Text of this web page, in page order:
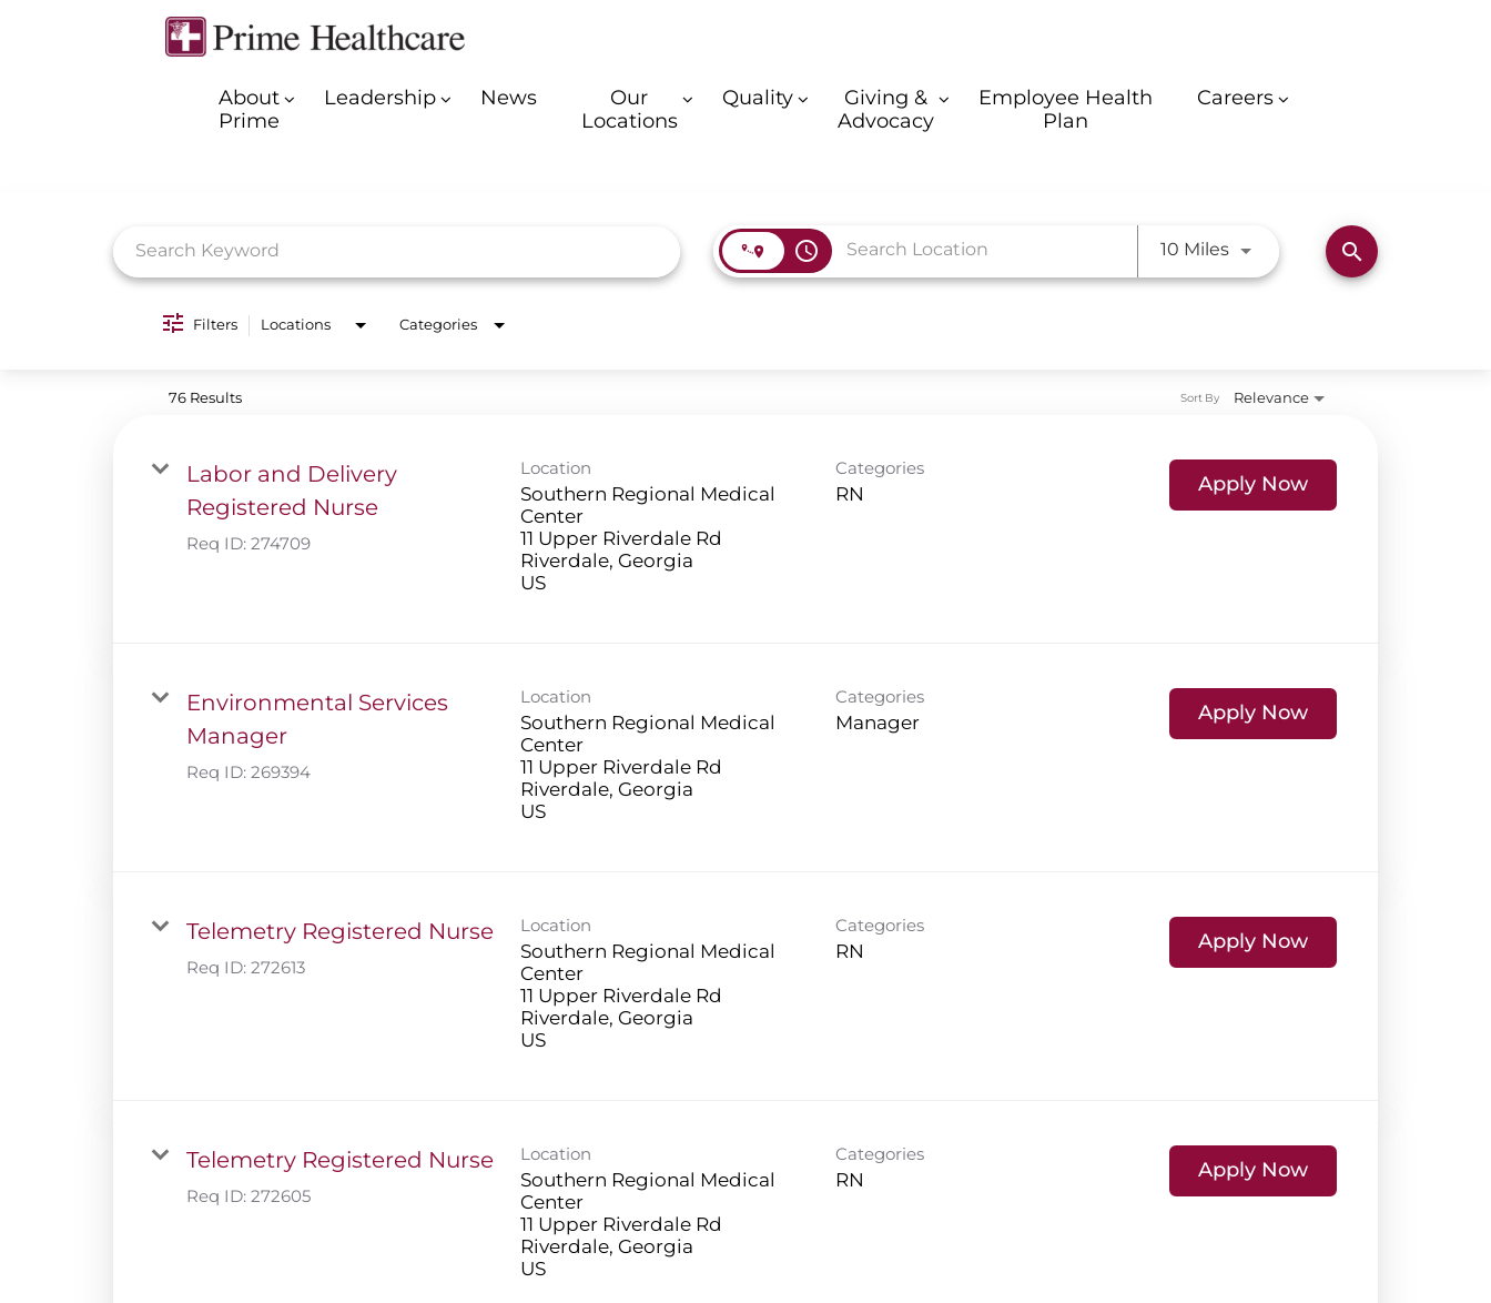
About
Prime
Leadership News
Our
Locations
Quality
Giving &
Advocacy
Employee Health
Plan
Careers
access_time 10 MilesUse LEFT and RIGHT arrow
search
Filters Locations Categories
76 Results Relevance
Sort By
Labor and Delivery
Registered Nurse
Req ID:274709
Location
Southern Regional Medical
Center
11 Upper Riverdale Rd
Riverdale, Georgia
US
Categories
RN Apply Now
Environmental Services
Manager
Req ID:269394
Location
Southern Regional Medical
Center
11 Upper Riverdale Rd
Riverdale, Georgia
US
Categories
Manager Apply Now
Telemetry Registered Nurse
Req ID:272613
Location
Southern Regional Medical
Center
11 Upper Riverdale Rd
Riverdale, Georgia
US
Categories
RN Apply Now
Telemetry Registered Nurse
Req ID:272605
Location
Southern Regional Medical
Center
11 Upper Riverdale Rd
Riverdale, Georgia
US
Categories
RN Apply Now